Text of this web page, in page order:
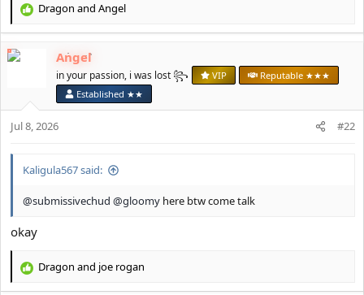
R
c
s
Dragon and Angel
Angel
in your passion, i was lost ꧂ VIP
Reputable ★★★
Established ★★
Jul 8, 2026 #22
Kaligula567 said:
@submissivechud @gloomy here btw come talk
okay
R
Dragon and јое rоgan